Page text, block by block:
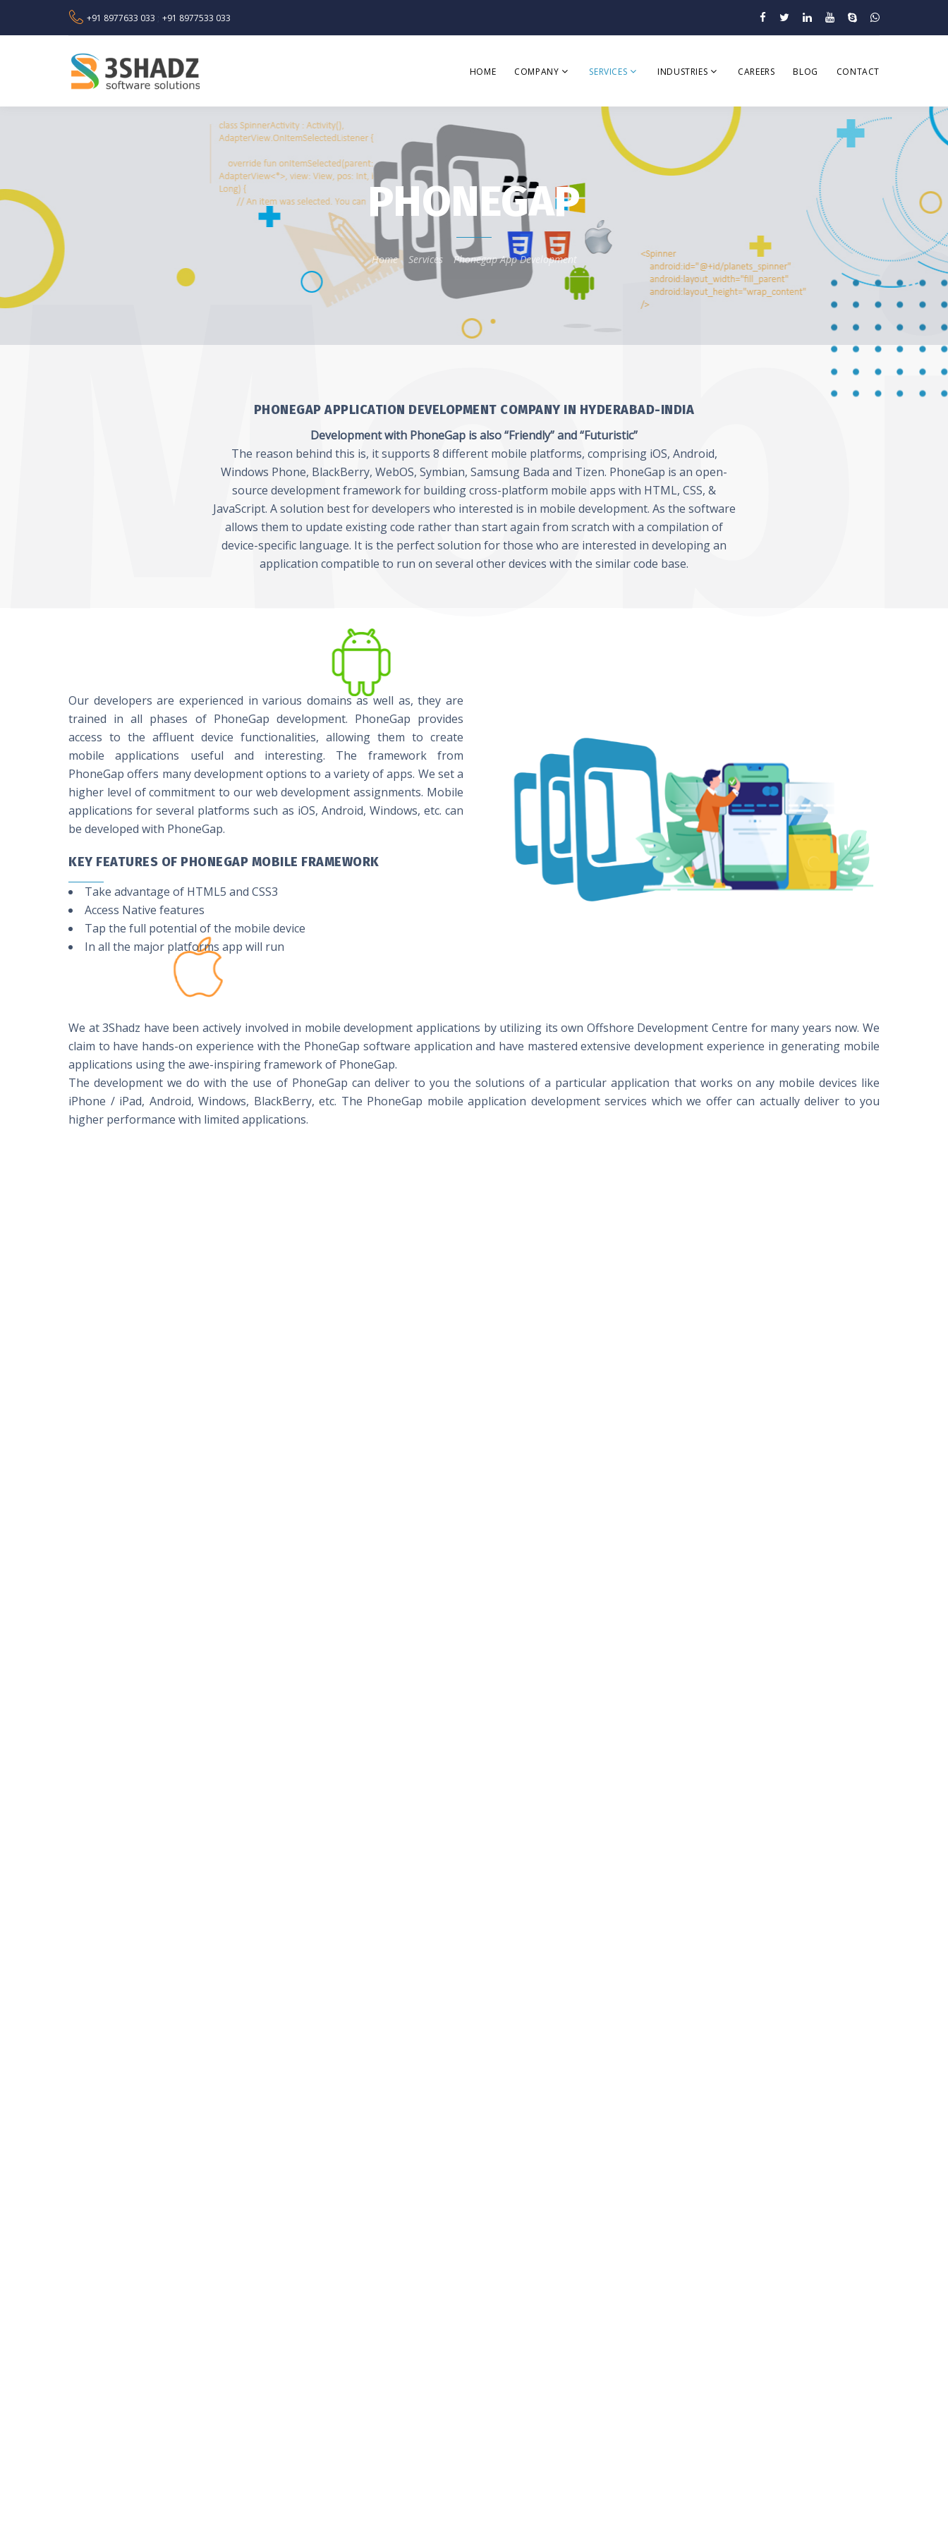
+91 8977633 033 +91 8977533 033
HOME COMPANY SERVICES INDUSTRIES CAREERS BLOG CONTACT
PHONEGAP
Home Services Phonegap App Development
PHONEGAP APPLICATION DEVELOPMENT COMPANY IN HYDERABAD-INDIA
Development with PhoneGap is also “Friendly” and “Futuristic”
The reason behind this is, it supports 8 different mobile platforms, comprising iOS, Android,
Windows Phone, BlackBerry, WebOS, Symbian, Samsung Bada and Tizen. PhoneGap is an open-
source development framework for building cross-platform mobile apps with HTML, CSS, &
JavaScript. A solution best for developers who interested is in mobile development. As the software
allows them to update existing code rather than start again from scratch with a compilation of
device-specific language. It is the perfect solution for those who are interested in developing an
application compatible to run on several other devices with the similar code base.
Our developers are experienced in various domains as well as, they are
trained in all phases of PhoneGap development. PhoneGap provides
access to the affluent device functionalities, allowing them to create
mobile applications useful and interesting. The framework from
PhoneGap offers many development options to a variety of apps. We set a
higher level of commitment to our web development assignments. Mobile
applications for several platforms such as iOS, Android, Windows, etc. can
be developed with PhoneGap.
KEY FEATURES OF PHONEGAP MOBILE FRAMEWORK
Take advantage of HTML5 and CSS3
Access Native features
Tap the full potential of the mobile device
In all the major platforms app will run
We at 3Shadz have been actively involved in mobile development applications by utilizing its own Offshore Development Centre for many years now. We
claim to have hands-on experience with the PhoneGap software application and have mastered extensive development experience in generating mobile
applications using the awe-inspiring framework of PhoneGap.
The development we do with the use of PhoneGap can deliver to you the solutions of a particular application that works on any mobile devices like
iPhone / iPad, Android, Windows, BlackBerry, etc. The PhoneGap mobile application development services which we offer can actually deliver to you
higher performance with limited applications.